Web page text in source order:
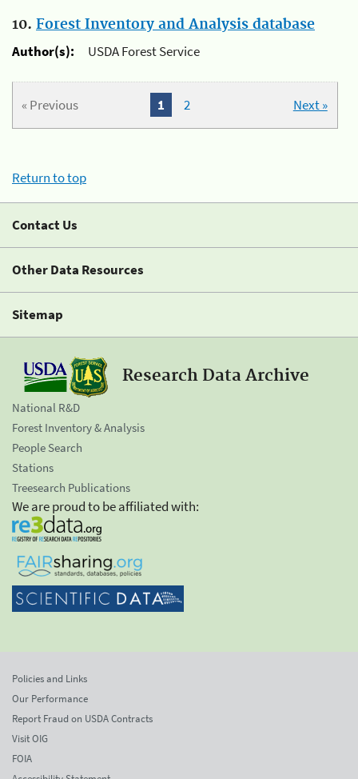
10. Forest Inventory and Analysis database
Author(s):
USDA Forest Service
« Previous Next »
1 2
Return to top
Contact Us
Other Data Resources
Sitemap
Research Data Archive
National R&D
Forest Inventory & Analysis
People Search
Stations
Treesearch Publications
We are proud to be affiliated with:
Policies and Links
Our Performance
Report Fraud on USDA Contracts
Visit OIG
FOIA